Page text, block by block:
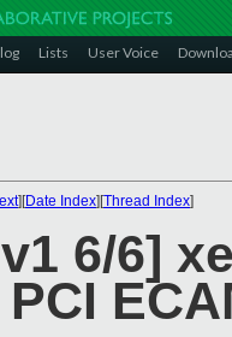
Lists User Voice
][Date Index][Thread Index]
6/6]